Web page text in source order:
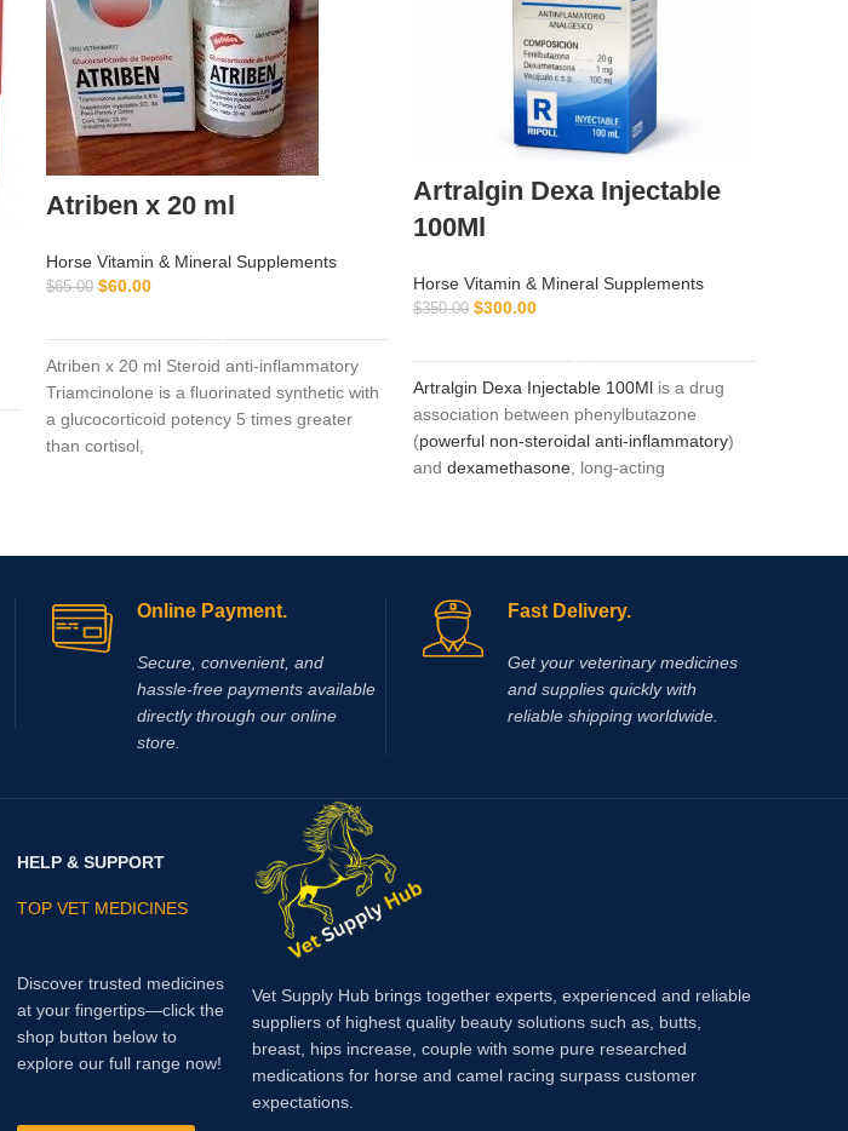
Atriben x 20 ml
Horse Vitamin & Mineral Supplements
$65.00 $60.00
Atriben x 20 ml Steroid anti-inflammatory
Triamcinolone is a fluorinated synthetic with
a glucocorticoid potency 5 times greater
than cortisol,
Artralgin Dexa Injectable
100Ml
Horse Vitamin & Mineral Supplements
$350.00 $300.00
Artralgin Dexa Injectable 100Ml is a drug
association between phenylbutazone
(powerful non-steroidal anti-inflammatory)
and dexamethasone , long-acting
between these two drugs is justified by the
different mechanism of
antinflammatory
action, as well as the potentiation of their
effects when given together.
Online Payment.
Secure, convenient, and
hassle‑free payments available
directly through our online
store.
Fast Delivery.
Get your veterinary medicines
and supplies quickly with
reliable shipping worldwide.
HELP & SUPPORT
TOP VET MEDICINES
Discover trusted medicines
at your fingertips—click the
shop button below to
explore our full range now!
Vet Supply Hub brings together experts, experienced and reliable
suppliers of highest quality beauty solutions such as, butts,
breast, hips increase, couple with some pure researched
medications for horse and camel racing surpass customer
expectations.